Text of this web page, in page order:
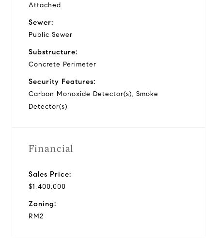
Attached
Sewer:
Public Sewer
Substructure:
Concrete Perimeter
Security Features:
Carbon Monoxide Detector(s), Smoke
Detector(s)
Financial
Sales Price:
$1,400,000
Zoning:
RM2